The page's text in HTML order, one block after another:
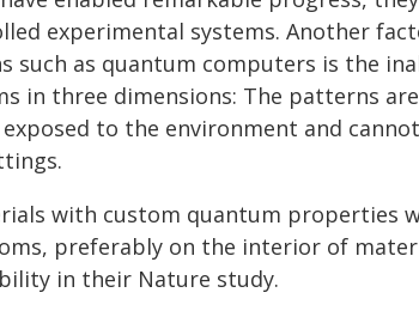
experimental systems. Another
such as quantum computers is the
in three dimensions: The patterns
to the environment and
with custom quantum properties
preferably on the interior of
in their Nature study.